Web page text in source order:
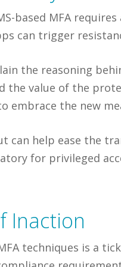
based MFA
can trigger
the reasoning
the value of the
embrace the new
can help ease the
for privileged
Inaction
techniques is a